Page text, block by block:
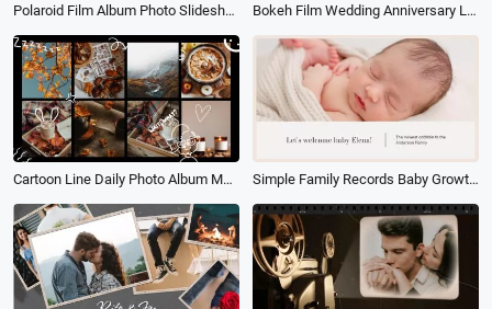
Polaroid Film Album Photo Slideshow Wedding Propose Love Story Memories Collage Bokeh Film Wedding Anniversary Love Story Memories Save the Date Photo Collage Book Album Slideshow
Cartoon Line Daily Photo Album Memory Collage Slideshow Simple Family Records Baby Growth Baptism Album Slideshow